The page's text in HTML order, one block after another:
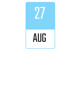
27
AUG